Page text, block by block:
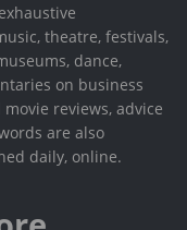
theatre, festivals,
dance,
on business
reviews, advice
are also
daily, online.